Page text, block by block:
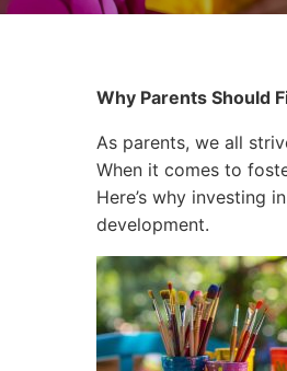
Why Parents Should
As parents, we all
When it comes to
Here’s why investing
development.